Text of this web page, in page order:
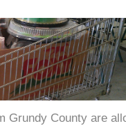
Grundy County are